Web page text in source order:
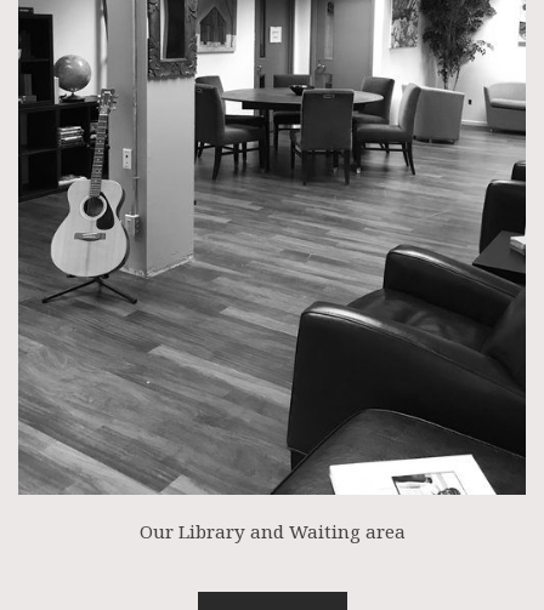
Our Library and Waiting area